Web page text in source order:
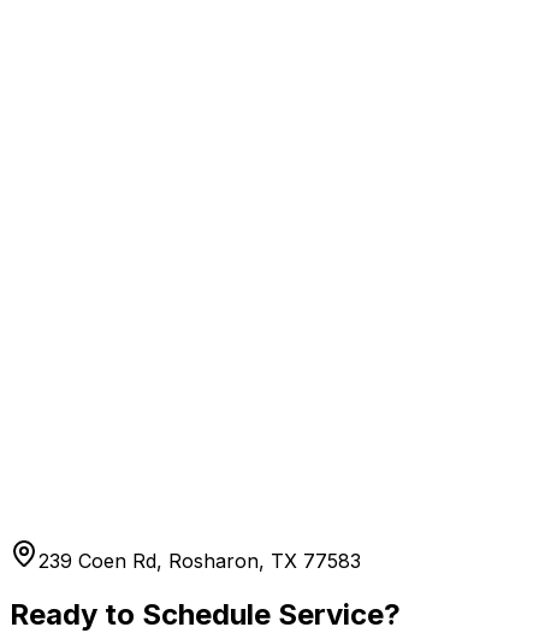
239 Coen Rd, Rosharon, TX 77583
Ready to Schedule Service?